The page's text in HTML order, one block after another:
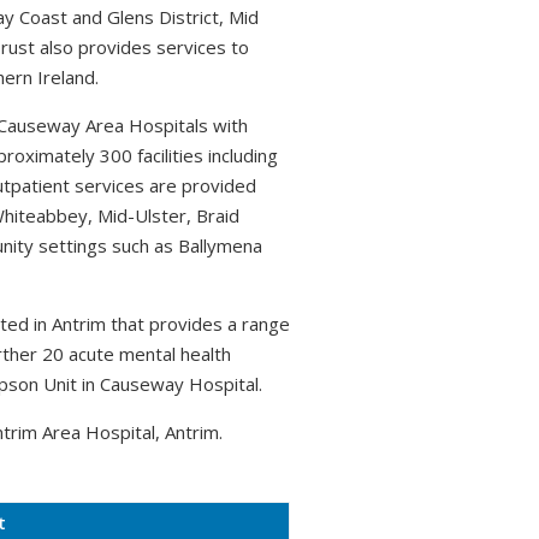
Coast and Glens District, Mid
also provides services to
Ireland.
Area Hospitals with
300 facilities including
services are provided
Mid-Ulster, Braid
settings such as Ballymena
in Antrim that provides a range
20 acute mental health
Unit in Causeway Hospital.
Area Hospital, Antrim.